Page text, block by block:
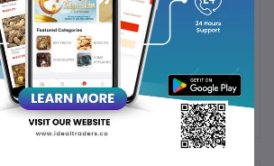
Al Rehab - Avenue 6ml
Rs125.00